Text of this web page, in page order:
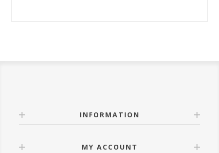
INFORMATION
MY ACCOUNT